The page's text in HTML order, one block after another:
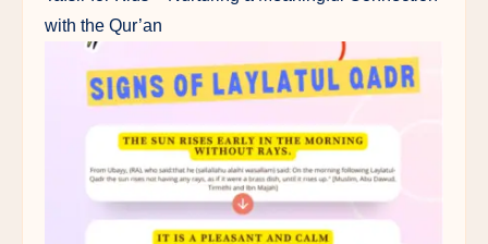
with the Qur’an